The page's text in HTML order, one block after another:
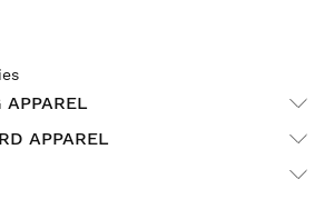
APPAREL
APPAREL